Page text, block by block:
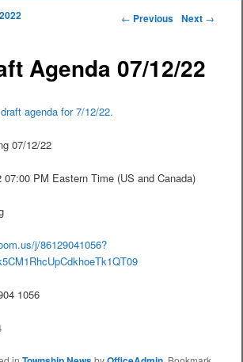
Post navigation
← Previous Next →
Agenda 07/12/22
agenda for 7/12/22.
07/12/22
PM Eastern Time (US and Canada)
j/86129041056?
1056